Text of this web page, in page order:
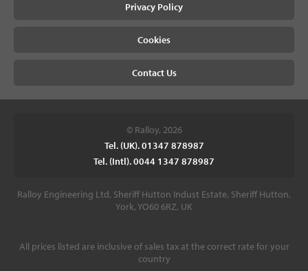
Privacy Policy
Cookies
Contact Us
© Ralloy, 2026
Tel. (UK). 01347 878987
Tel. (Intl). 0044 1347 878987
Ralloy Engineering Ltd, Sheriff Hutton Indust Estate, Sheriff Hutton,
York, YO60 6RZ, UK
All prices listed are inclusive of sales tax at the correct rate for your
country